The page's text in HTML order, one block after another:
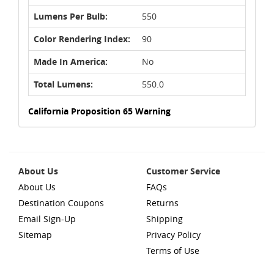
Lumens Per Bulb:
550
Color Rendering Index:
90
Made In America:
No
Total Lumens:
550.0
California Proposition 65 Warning
About Us
About Us
Destination Coupons
Email Sign-Up
Sitemap
Customer Service
FAQs
Returns
Shipping
Privacy Policy
Terms of Use